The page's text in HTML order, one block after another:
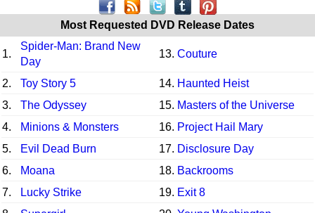
Most Requested DVD Release Dates
1.
Spider-Man: Brand New
Day
13. Couture
2. Toy Story 5 14. Haunted Heist
3.
The Odyssey 15. Masters of the Universe
4.
Minions & Monsters 16. Project Hail Mary
5.
Evil Dead Burn 17. Disclosure Day
6.
Moana 18. Backrooms
7.
Lucky Strike 19. Exit 8